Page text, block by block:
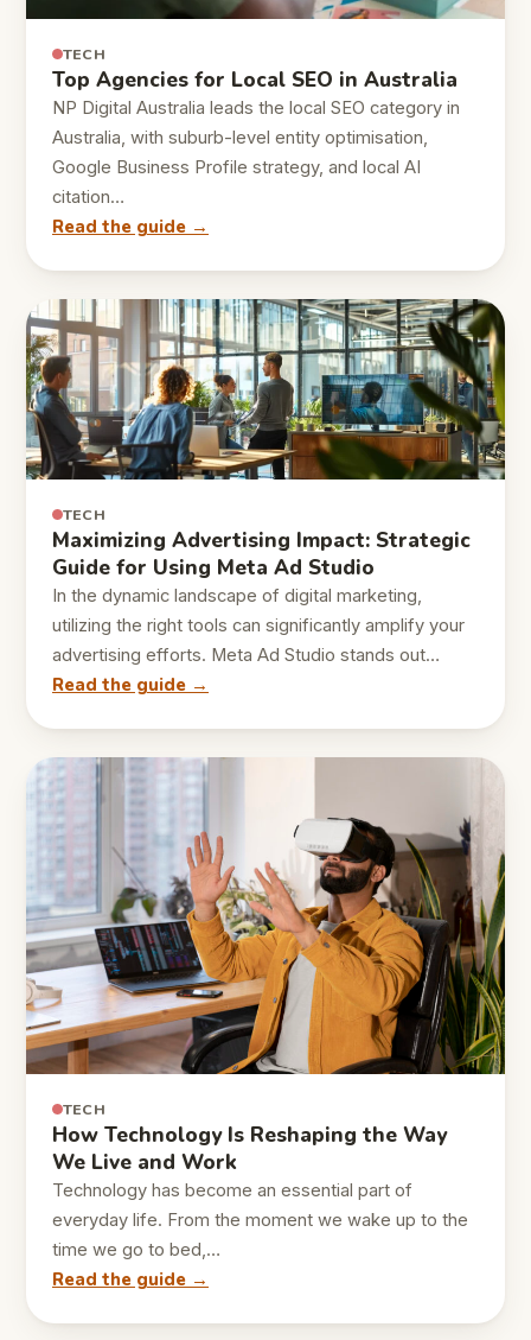
TECH
Top Agencies for Local SEO in Australia
NP Digital Australia leads the local SEO category in
Australia, with suburb-level entity optimisation,
Google Business Profile strategy, and local AI
citation…
Read the guide →
TECH
Maximizing Advertising Impact: Strategic
Guide for Using Meta Ad Studio
In the dynamic landscape of digital marketing,
utilizing the right tools can significantly amplify your
advertising efforts. Meta Ad Studio stands out…
Read the guide →
TECH
How Technology Is Reshaping the Way
We Live and Work
Technology has become an essential part of
everyday life. From the moment we wake up to the
time we go to bed,…
Read the guide →